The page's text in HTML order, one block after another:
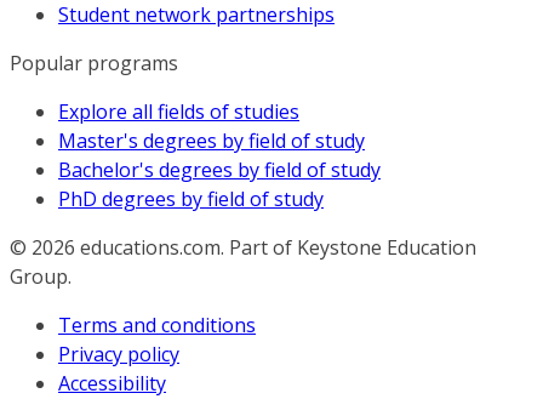
Student network partnerships
Popular programs
Explore all fields of studies
Master's degrees by field of study
Bachelor's degrees by field of study
PhD degrees by field of study
© 2026 educations.com. Part of Keystone Education
Group.
Terms and conditions
Privacy policy
Accessibility